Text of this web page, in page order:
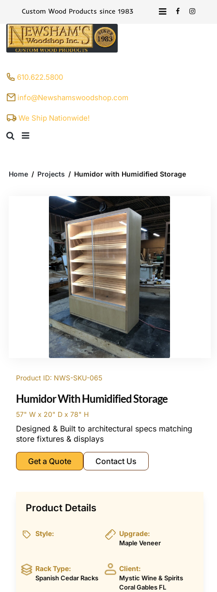
Custom Wood Products since 1983
610.622.5800
info@Newshamswoodshop.com
We Ship Nationwide!
Home / Projects / Humidor with Humidified Storage
Product ID: NWS-SKU-065
Humidor With Humidified Storage
57" W x 20" D x 78" H
Designed & Built to architectural specs matching
store fixtures & displays
Get a Quote Contact Us
Product Details
Style: Upgrade:
Maple Veneer
Rack Type:
Spanish Cedar Racks
Client:
Mystic Wine & Spirits
Coral Gables FL